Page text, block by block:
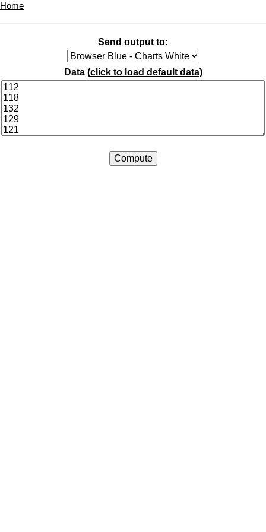
Home
Send output to:
Data (click to load default data)